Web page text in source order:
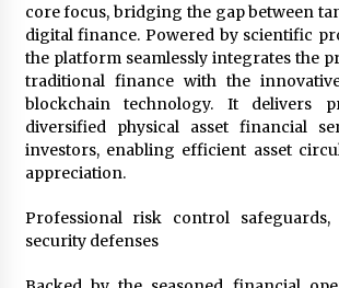
Amazon #1 Best Seller From
Franchising Reveals the
Wing Zone from a $500
1 day ago
Digital Temperature Sensor
Systems: Evergreen
Manufacturing Support
Professional Maize Flour
Manufacturer by Burt
core focus, bridging the gap between
digital finance. Powered by scientific
the platform seamlessly integrates the
traditional finance with the
blockchain technology. It delivers
diversified physical asset financial
investors, enabling efficient asset
appreciation.
Professional risk control
security defenses